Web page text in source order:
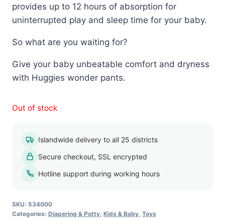
provides up to 12 hours of absorption for
uninterrupted play and sleep time for your baby.
So what are you waiting for?
Give your baby unbeatable comfort and dryness
with Huggies wonder pants.
Out of stock
Islandwide delivery to all 25 districts
Secure checkout, SSL encrypted
Hotline support during working hours
SKU: 534000
Categories: Diapering & Potty Kids & Baby Toys